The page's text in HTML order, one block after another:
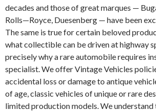
decades and those of great marques —
Rolls—Royce, Duesenberg — have been
The same is true for certain beloved
what collectible can be driven at highway
precisely why a rare automobile requires
specialist. We offer Vintage Vehicles
accidental loss or damage to antique
of age, classic vehicles of unique or rare
limited production models. We understand